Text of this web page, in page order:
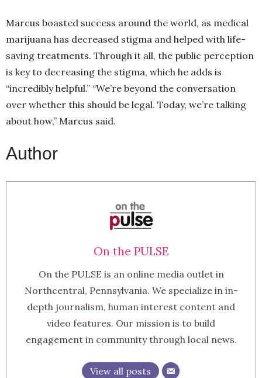
Marcus boasted success around the world, as medical
marijuana has decreased stigma and helped with life-
saving treatments. Through it all, the public perception
is key to decreasing the stigma, which he adds is
“incredibly helpful.” “We’re beyond the conversation
over whether this should be legal. Today, we’re talking
about how,” Marcus said.
Author
On the PULSE
On the PULSE is an online media outlet in
Northcentral, Pennsylvania. We specialize in in-
depth journalism, human interest content and
video features. Our mission is to build
engagement in community through local news.
View all posts